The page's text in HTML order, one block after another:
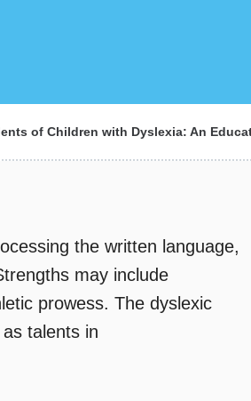
of Children with Dyslexia: An
the written language,
may include
prowess. The dyslexic
talents in